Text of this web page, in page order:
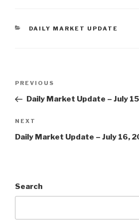
CATEGORIES
DAILY MARKET UPDATE
Previous
Post
PREVIOUS
Daily Market Update – July
Next
Post
NEXT
Daily Market Update – July 16,
Search